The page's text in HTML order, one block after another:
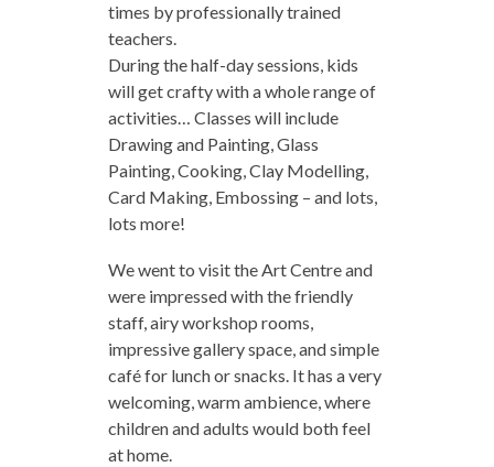
times by professionally trained
teachers.
During the half-day sessions, kids
will get crafty with a whole range of
activities… Classes will include
Drawing and Painting, Glass
Painting, Cooking, Clay Modelling,
Card Making, Embossing – and lots,
lots more!
We went to visit the Art Centre and
were impressed with the friendly
staff, airy workshop rooms,
impressive gallery space, and simple
café for lunch or snacks. It has a very
welcoming, warm ambience, where
children and adults would both feel
at home.